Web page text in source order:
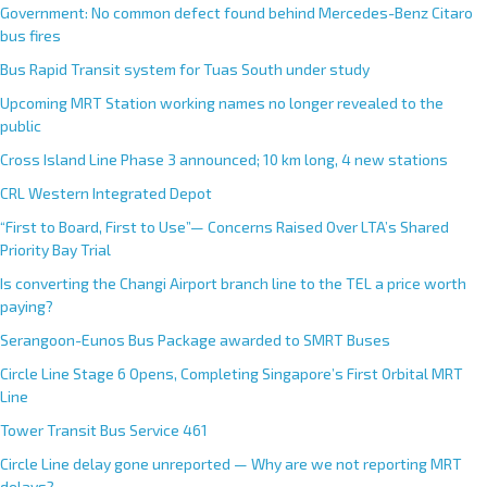
Government: No common defect found behind Mercedes-Benz Citaro
bus fires
Bus Rapid Transit system for Tuas South under study
Upcoming MRT Station working names no longer revealed to the
public
Cross Island Line Phase 3 announced; 10 km long, 4 new stations
CRL Western Integrated Depot
“First to Board, First to Use”— Concerns Raised Over LTA’s Shared
Priority Bay Trial
Is converting the Changi Airport branch line to the TEL a price worth
paying?
Serangoon-Eunos Bus Package awarded to SMRT Buses
Circle Line Stage 6 Opens, Completing Singapore’s First Orbital MRT
Line
Tower Transit Bus Service 461
Circle Line delay gone unreported — Why are we not reporting MRT